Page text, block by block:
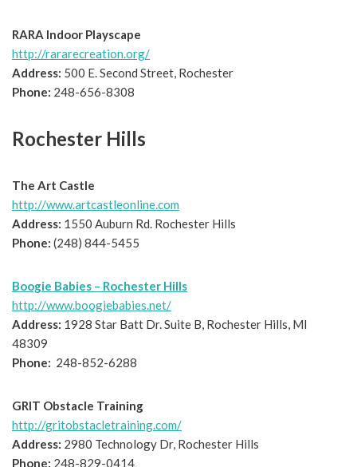
RARA Indoor Playscape
http://rararecreation.org/
Address: 500 E. Second Street, Rochester
Phone: 248-656-8308
Rochester Hills
The Art Castle
http://www.artcastleonline.com
Address: 1550 Auburn Rd. Rochester Hills
Phone: (248) 844-5455
Boogie Babies – Rochester Hills
http://www.boogiebabies.net/
Address: 1928 Star Batt Dr. Suite B, Rochester Hills, MI
48309
Phone: 248-852-6288
GRIT Obstacle Training
http://gritobstacletraining.com/
Address: 2980 Technology Dr, Rochester Hills
Phone: 248-829-0414